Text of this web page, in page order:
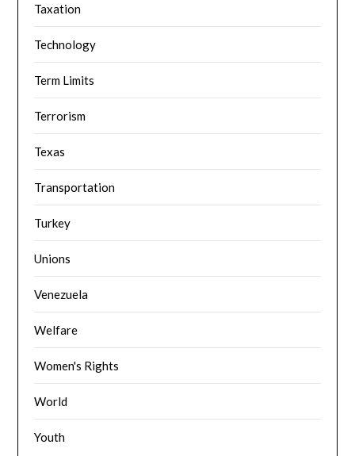
Taxation
Technology
Term Limits
Terrorism
Texas
Transportation
Turkey
Unions
Venezuela
Welfare
Women's Rights
World
Youth